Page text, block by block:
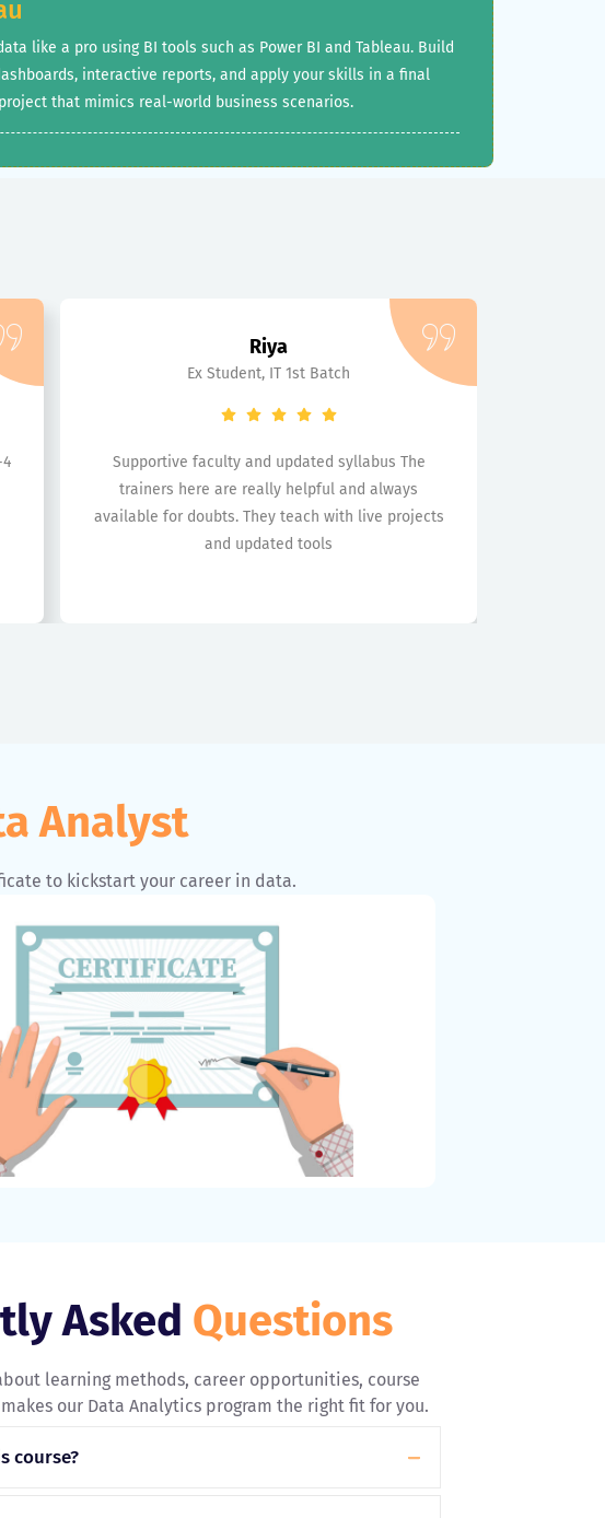
like a pro using BI tools such as Power BI and Tableau. Build
interactive reports, and apply your skills in a final
that mimics real-world business scenarios.
Riya
Ex Student, IT 1st Batch
Supportive faculty and updated syllabus The
trainers here are really helpful and always
available for doubts. They teach with live projects
and updated tools
Analyst
to kickstart your career in data.
Asked Questions
learning methods, career opportunities, course
our Data Analytics program the right fit for you.
course?